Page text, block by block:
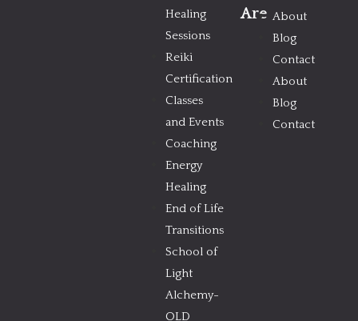
Healing
Sessions
Reiki
Certification
Classes
and Events
Coaching
Energy
Healing
End of Life
Transitions
School of
Light
Alchemy-
OLD
Are About
Blog
Contact
About
Blog
Contact